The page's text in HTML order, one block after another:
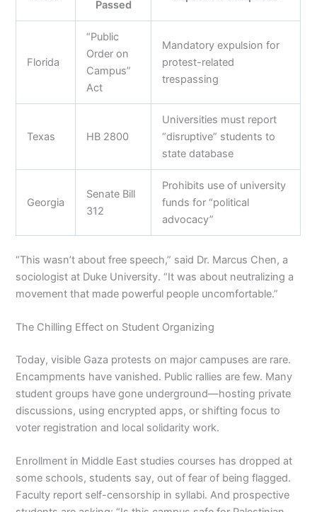
Passed
Florida
“Public
Order on
Campus”
Act
Mandatory expulsion for
protest-related
trespassing
Texas HB 2800
Universities must report
“disruptive” students to
state database
Georgia
Senate Bill
312
Prohibits use of university
funds for “political
advocacy”
“This wasn’t about free speech,” said Dr. Marcus Chen, a
sociologist at Duke University. “It was about neutralizing a
movement that made powerful people uncomfortable.”
The Chilling Effect on Student Organizing
Today, visible Gaza protests on major campuses are rare.
Encampments have vanished. Public rallies are few. Many
student groups have gone underground—hosting private
discussions, using encrypted apps, or shifting focus to
voter registration and local solidarity work.
Enrollment in Middle East studies courses has dropped at
some schools, students say, out of fear of being flagged.
Faculty report self-censorship in syllabi. And prospective